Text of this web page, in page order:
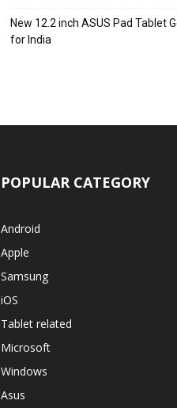
New 12.2 inch ASUS Pad Tablet
for India
POPULAR CATEGORY
Android
Apple
Samsung
iOS
Tablet related
Microsoft
Windows
Asus